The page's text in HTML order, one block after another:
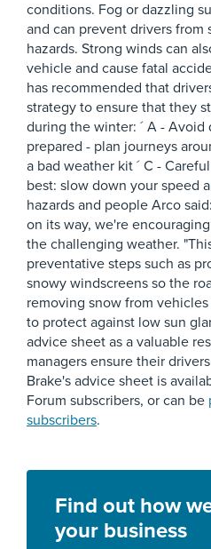
conditions. Fog or dazzling
and can prevent drivers
hazards. Strong winds can
vehicle and cause fatal
has recommended that
strategy to ensure that they
during the winter: ´ A - Avoid
prepared - plan journeys
a bad weather kit ´ C -
best: slow down your speed
hazards and people Arco
on its way, we're
the challenging weather.
preventative steps such as
snowy windscreens so the
removing snow from
to protect against low sun
advice sheet as a valuable
managers ensure their
Brake's advice sheet is
Forum subscribers, or can be
subscribers.
Find out how
your business